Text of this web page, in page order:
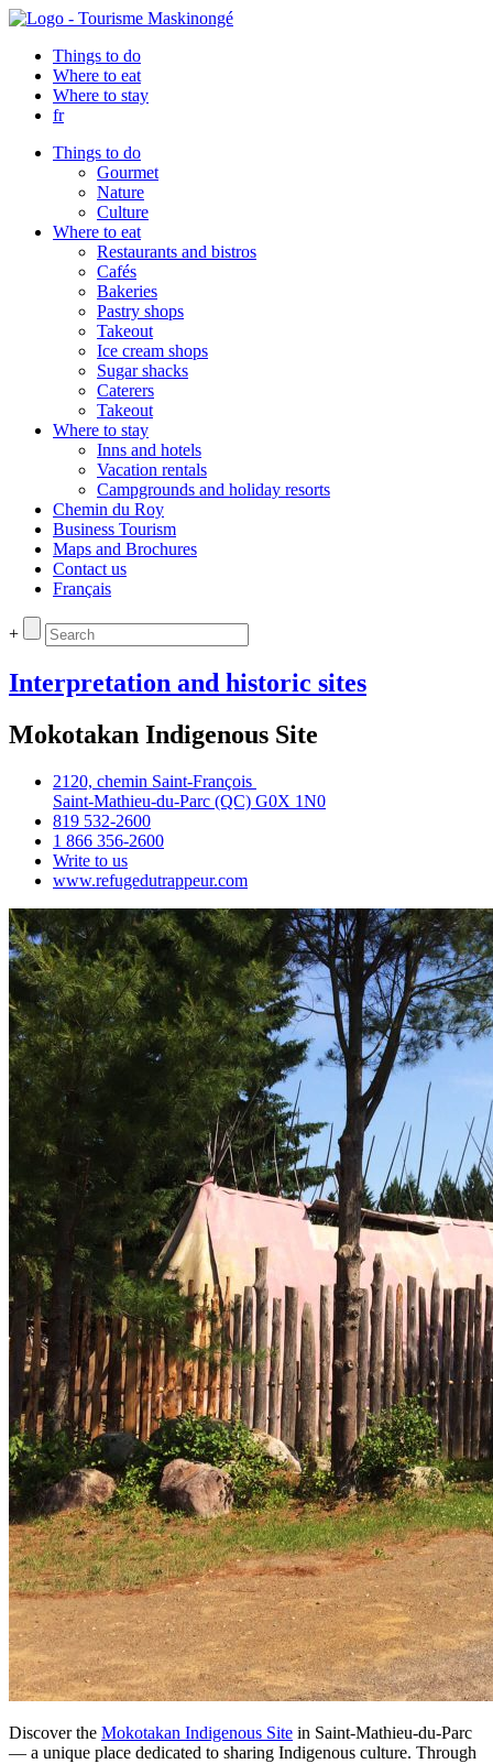
Things to do
Where to eat
Where to stay
fr
Things to do
Gourmet
Nature
Culture
Where to eat
Restaurants and bistros
Cafés
Bakeries
Pastry shops
Takeout
Ice cream shops
Sugar shacks
Caterers
Takeout
Where to stay
Inns and hotels
Vacation rentals
Campgrounds and holiday resorts
Chemin du Roy
Business Tourism
Maps and Brochures
Contact us
Français
+
Interpretation and historic sites
Mokotakan Indigenous Site
2120, chemin Saint‑François
Saint‑Mathieu‑du‑Parc (QC) G0X 1N0
819 532‑2600
1 866 356‑2600
Write to us
www.refugedutrappeur.com
Discover the Mokotakan Indigenous Site in Saint-Mathieu-du-Parc
— a unique place dedicated to sharing Indigenous culture. Through